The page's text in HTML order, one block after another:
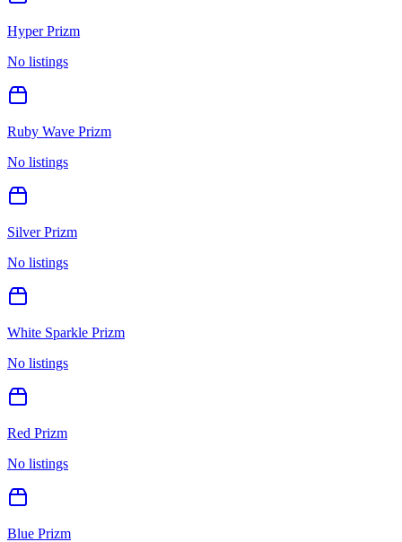
Hyper Prizm
No listings
Ruby Wave Prizm
No listings
Silver Prizm
No listings
White Sparkle Prizm
No listings
Red Prizm
No listings
Blue Prizm